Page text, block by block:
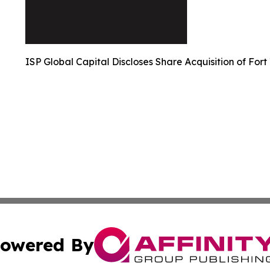
ISP Global Capital Discloses Share Acquisition of
By